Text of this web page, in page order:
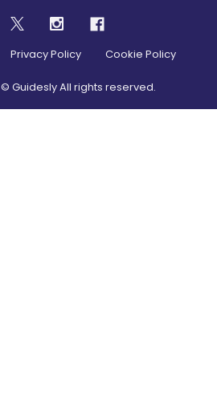
Privacy Policy Cookie Policy
© Guidesly All rights reserved.